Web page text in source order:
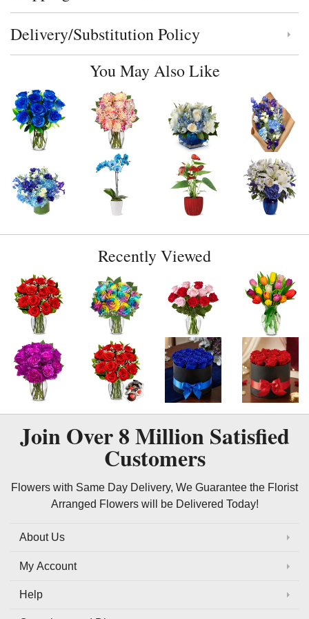
Click to toggle delivery and substitution policy
Delivery/Substitution Policy
You May Also Like
Recently Viewed
Join Over8 MillionSatisfied
Customers
Flowers with Same Day Delivery, We Guarantee the Florist
Arranged Flowers will be Delivered Today!
About Us
My Account
Help